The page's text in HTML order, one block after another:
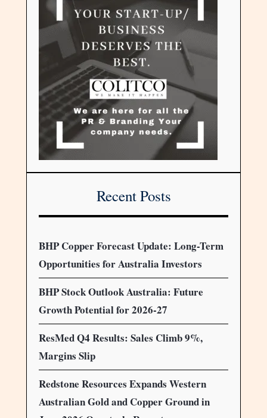
Recent Posts
BHP Copper Forecast Update: Long-Term
Opportunities for Australia Investors
BHP Stock Outlook Australia: Future
Growth Potential for 2026-27
ResMed Q4 Results: Sales Climb 9%,
Margins Slip
Redstone Resources Expands Western
Australian Gold and Copper Ground in